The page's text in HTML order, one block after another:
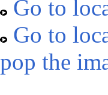
Go to
Go to
pop the